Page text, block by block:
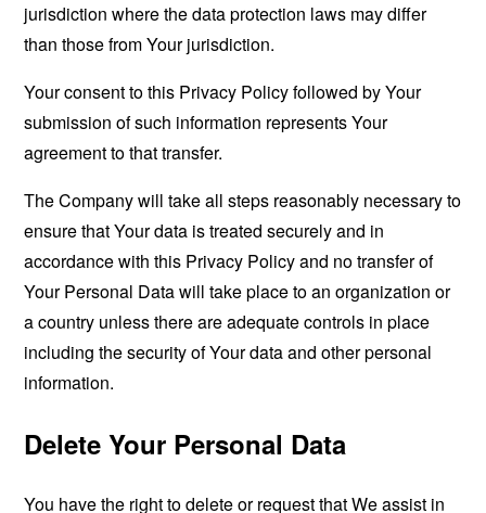
jurisdiction where the data protection laws may differ
than those from Your jurisdiction.
Your consent to this Privacy Policy followed by Your
submission of such information represents Your
agreement to that transfer.
The Company will take all steps reasonably necessary to
ensure that Your data is treated securely and in
accordance with this Privacy Policy and no transfer of
Your Personal Data will take place to an organization or
a country unless there are adequate controls in place
including the security of Your data and other personal
information.
Delete Your Personal Data
You have the right to delete or request that We assist in